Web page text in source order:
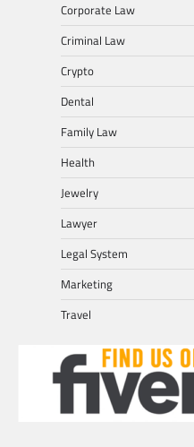
Corporate Law
Criminal Law
Crypto
Dental
Family Law
Health
Jewelry
Lawyer
Legal System
Marketing
Travel